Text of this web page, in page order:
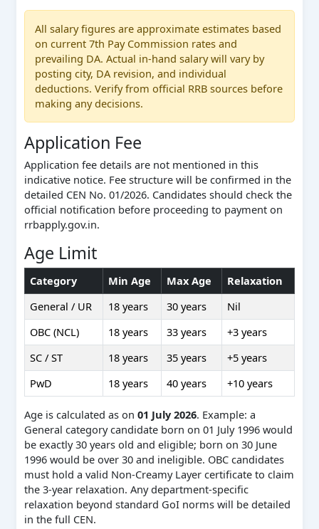
All salary figures are approximate estimates based
on current 7th Pay Commission rates and
prevailing DA. Actual in-hand salary will vary by
posting city, DA revision, and individual
deductions. Verify from official RRB sources before
making any decisions.
Application Fee
Application fee details are not mentioned in this
indicative notice. Fee structure will be confirmed in the
detailed CEN No. 01/2026. Candidates should check the
official notification before proceeding to payment on
rrbapply.gov.in.
Age Limit
Category Min Age Max Age
Relaxation
General / UR
18 years 30 years
Nil
OBC (NCL)
18 years 33 years
+3 years
SC / ST
18 years 35 years
+5 years
PwD
18 years 40 years +10 years
Age is calculated as on 01 July 2026. Example: a
General category candidate born on 01 July 1996 would
be exactly 30 years old and eligible; born on 30 June
1996 would be over 30 and ineligible. OBC candidates
must hold a valid Non-Creamy Layer certificate to claim
the 3-year relaxation. Any department-specific
relaxation beyond standard GoI norms will be detailed
in the full CEN.